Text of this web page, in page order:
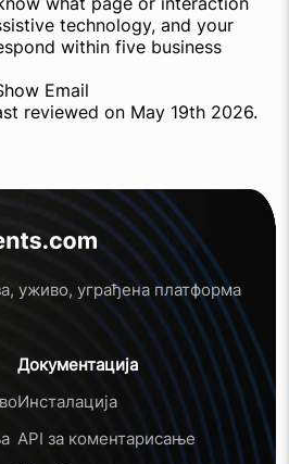
technology, and your
within five business
Email
reviewed on May 19th 2026.
уживо, уграђена платформа
Документација
Инсталација
API за коментарисање